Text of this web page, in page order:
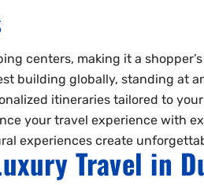
centers, making it a
building globally, standing at
itineraries tailored to
your travel experience with
experiences create
Travel in